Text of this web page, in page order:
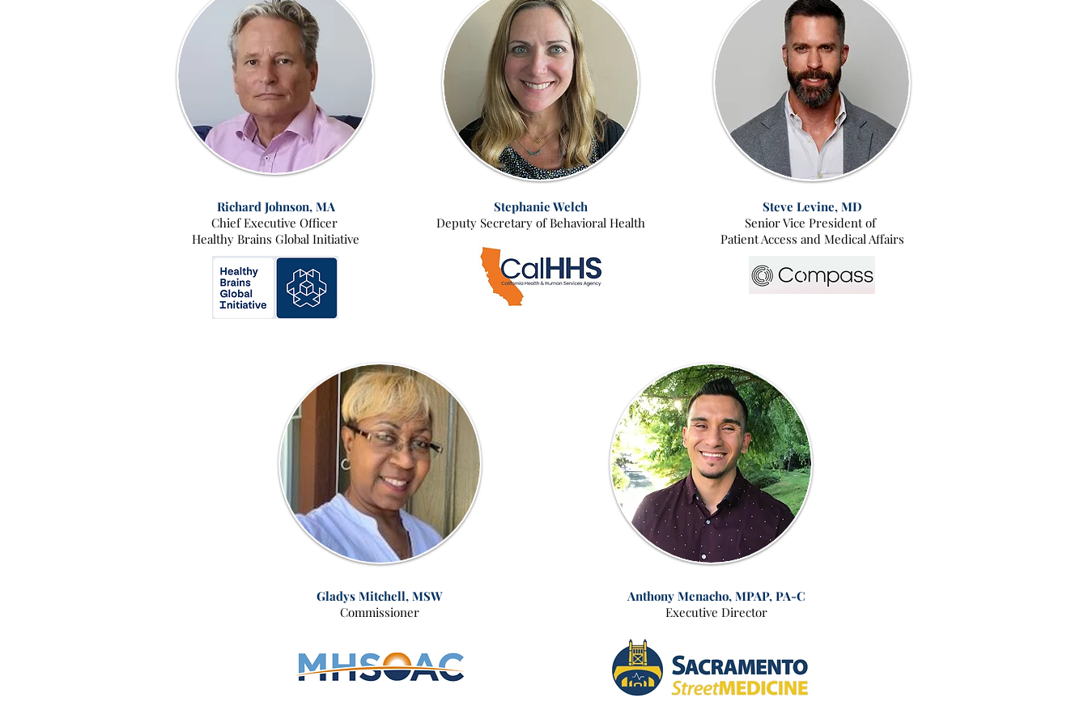
Richard Johnson, MA
Chief Executive Officer
Healthy Brains Global Initiative
Stephanie Welch
Deputy Secretary of Behavioral Health
Steve Levine, MD
Senior Vice President of
Patient Access and Medical Affairs
Gladys Mitchell, MSW
Commissioner
Anthony Menacho, MPAP, PA-C
Executive Director